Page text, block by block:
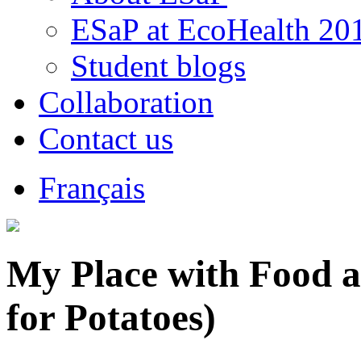
ESaP at EcoHealth
Student blogs
Collaboration
Contact us
Français
My Place with Food
for Potatoes)